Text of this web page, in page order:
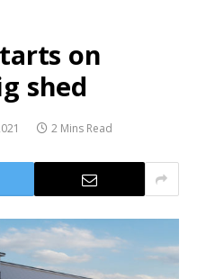
on
shed
2 Mins Read